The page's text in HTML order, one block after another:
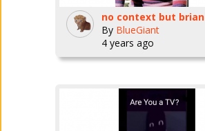
no context but brian
By BlueGiant
4 years ago